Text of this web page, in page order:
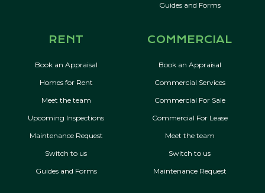
Guides and Forms
RENT
Book an Appraisal
Homes for Rent
Meet the team
Upcoming Inspections
Maintenance Request
Switch to us
Guides and Forms
COMMERCIAL
Book an Appraisal
Commercial Services
Commercial For Sale
Commercial For Lease
Meet the team
Switch to us
Maintenance Request